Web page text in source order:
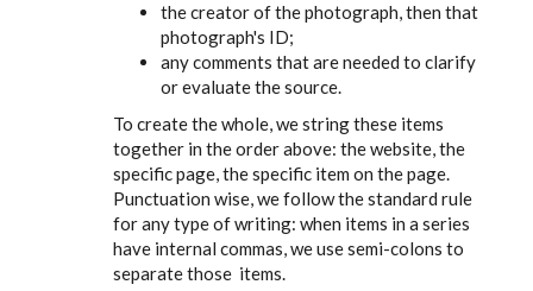
the creator of the photograph, then that
photograph's ID;
any comments that are needed to clarify
or evaluate the source.
To create the whole, we string these items
together in the order above: the website, the
specific page, the specific item on the page.
Punctuation wise, we follow the standard rule
for any type of writing: when items in a series
have internal commas, we use semi-colons to
separate those items.